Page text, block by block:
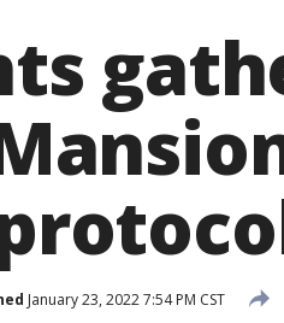
January 23, 2022 7:54 PM CST